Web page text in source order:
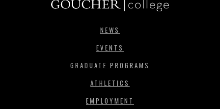
NEWS
EVENTS
GRADUATE PROGRAMS
ATHLETICS
EMPLOYMENT